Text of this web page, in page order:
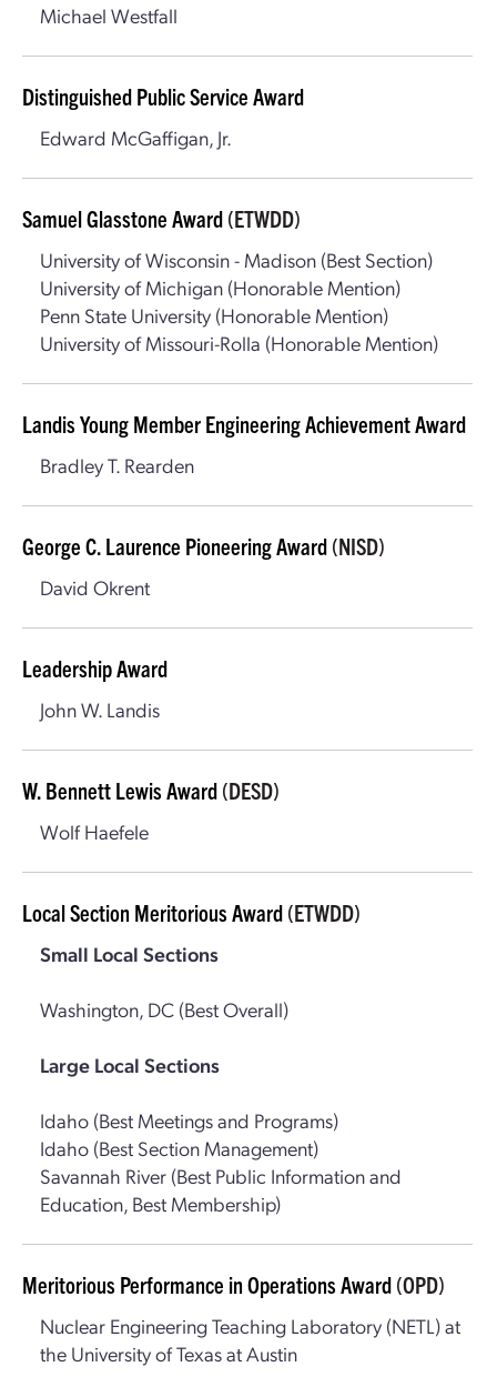
Michael Westfall
Distinguished Public Service Award
Edward McGaffigan, Jr.
Samuel Glasstone Award (ETWDD)
University of Wisconsin - Madison (Best Section)
University of Michigan (Honorable Mention)
Penn State University (Honorable Mention)
University of Missouri-Rolla (Honorable Mention)
Landis Young Member Engineering Achievement Award
Bradley T. Rearden
George C. Laurence Pioneering Award (NISD)
David Okrent
Leadership Award
John W. Landis
W. Bennett Lewis Award (DESD)
Wolf Haefele
Local Section Meritorious Award (ETWDD)
Small Local Sections
Washington, DC (Best Overall)
Large Local Sections
Idaho (Best Meetings and Programs)
Idaho (Best Section Management)
Savannah River (Best Public Information and
Education, Best Membership)
Meritorious Performance in Operations Award (OPD)
Nuclear Engineering Teaching Laboratory (NETL) at
the University of Texas at Austin